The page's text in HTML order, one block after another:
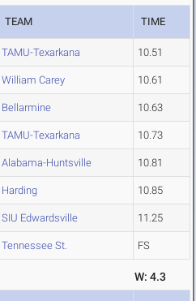
TEAM TIME
TAMU-Texarkana 10.51
William Carey 10.61
Bellarmine 10.63
TAMU-Texarkana 10.73
Alabama-Huntsville 10.81
Harding 10.85
SIU Edwardsville 11.25
Tennessee St. FS
W: 4.3